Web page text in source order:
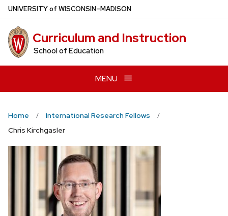
Skip
main
content
UNIVERSITYof WISCONSIN–MADISON
Curriculum and Instruction
School of Education
MENU
Home
International Research Fellows
Chris Kirchgasler